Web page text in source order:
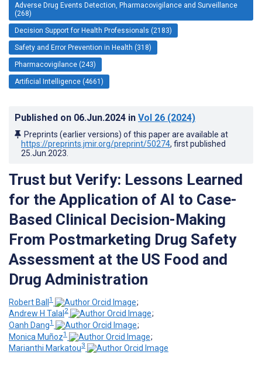
Adverse Drug Events Detection, Pharmacovigilance and Surveillance
(268)
Decision Support for Health Professionals (2183)
Safety and Error Prevention in Health (318)
Pharmacovigilance (243)
Artificial Intelligence (4661)
Published on 06.Jun.2024 in Vol 26 (2024)
Preprints (earlier versions) of this paper are available at
https://preprints.jmir.org/preprint/50274, first published
25.Jun.2023
Trust but Verify: Lessons Learned
for the Application of AI to Case-
Based Clinical Decision-Making
From Postmarketing Drug Safety
Assessment at the US Food and
Drug Administration
Robert Ball1
;
Andrew H Talal 2
;
Oanh Dang1
;
Monica Muñoz1
;
Marianthi Markatou3